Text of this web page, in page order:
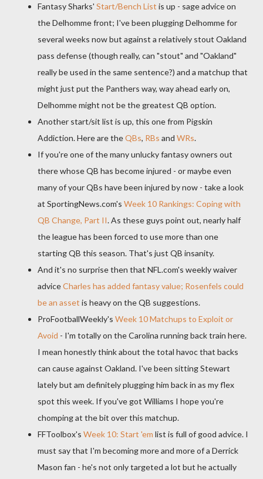
Fantasy Sharks' Start/Bench List is up - sage advice on
theDelhommefront; I've been pluggingDelhommefor
several weeks now but against a relatively stout Oakland
pass defense (though really, can "stout" and "Oakland"
really be used in the same sentence?) and a matchup that
might just put the Panthers way, way ahead early on,
Delhommemight not be the greatest QB option.
Another start/sit list is up, this one from Pigskin
Addiction. Here are theQBs, RBs and WRs.
If you're one of the many unlucky fantasy owners out
there whose QB has become injured - or maybe even
many of yourQBs have been injured by now - take a look
at SportingNews.com's Week 10 Rankings: Coping with
QB Change, Part II. As these guys point out, nearly half
the league has been forced to use more than one
starting QB this season. That's just QB insanity.
And it's no surprise then that NFL.com's weekly waiver
adviceCharles has added fantasy value; Rosenfels could
be an asset is heavy on the QB suggestions.
ProFootballWeekly's Week 10Matchups to Exploit or
Avoid - I'm totally on the Carolina running back train here.
I mean honestly think about the total havoc that backs
can cause against Oakland. I've been sitting Stewart
lately but am definitely plugging him back in as my flex
spot this week. If you've got Williams I hope you're
chomping at the bit over this matchup.
FFToolbox's Week 10: Start 'em list is full of good advice. I
must say that I'm becoming more and more of a Derrick
Mason fan - he's not only targeted a lot but he actually